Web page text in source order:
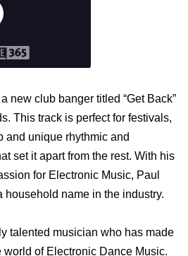
new club banger titled “Get Back”
This track is perfect for festivals,
and unique rhythmic and
set it apart from the rest. With his
for Electronic Music, Paul
household name in the industry.
talented musician who has made
world of Electronic Dance Music.